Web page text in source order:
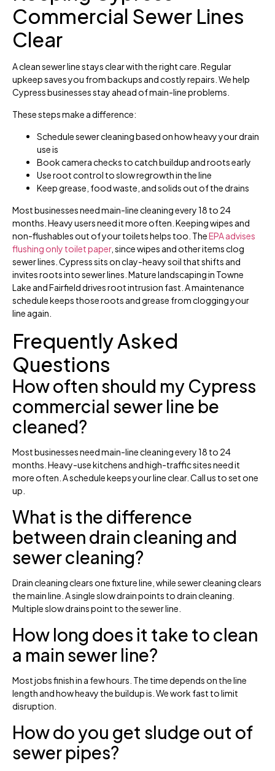
Commercial Sewer Lines
Clear
A clean sewer line stays clear with the right care. Regular
upkeep saves you from backups and costly repairs. We help
Cypress businesses stay ahead of main-line problems.
These steps make a difference:
Schedule sewer cleaning based on how heavy your drain
use is
Book camera checks to catch buildup and roots early
Use root control to slow regrowth in the line
Keep grease, food waste, and solids out of the drains
Most businesses need main-line cleaning every 18 to 24
months. Heavy users need it more often. Keeping wipes and
non-flushables out of your toilets helps too. TheEPA advises
flushing only toilet paper, since wipes and other items clog
sewer lines. Cypress sits on clay-heavy soil that shifts and
invites roots into sewer lines. Mature landscaping in Towne
Lake and Fairfield drives root intrusion fast. A maintenance
schedule keeps those roots and grease from clogging your
line again.
Frequently Asked
Questions
How often should my Cypress
commercial sewer line be
cleaned?
Most businesses need main-line cleaning every 18 to 24
months. Heavy-use kitchens and high-traffic sites need it
more often. A schedule keeps your line clear. Call us to set one
up.
What is the difference
between drain cleaning and
sewer cleaning?
Drain cleaning clears one fixture line, while sewer cleaning clears
the main line. A single slow drain points to drain cleaning.
Multiple slow drains point to the sewer line.
How long does it take to clean
a main sewer line?
Most jobs finish in a few hours. The time depends on the line
length and how heavy the buildup is. We work fast to limit
disruption.
How do you get sludge out of
sewer pipes?